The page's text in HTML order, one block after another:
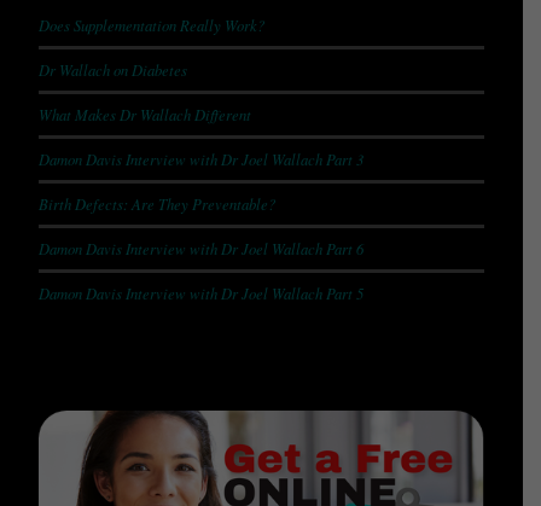
Does Supplementation Really Work?
Dr Wallach on Diabetes
What Makes Dr Wallach Different
Damon Davis Interview with Dr Joel Wallach Part 3
Birth Defects: Are They Preventable?
Damon Davis Interview with Dr Joel Wallach Part 6
Damon Davis Interview with Dr Joel Wallach Part 5